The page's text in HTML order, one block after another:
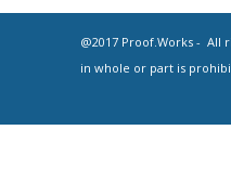
@2017 Proof.Works - All
in whole or part is